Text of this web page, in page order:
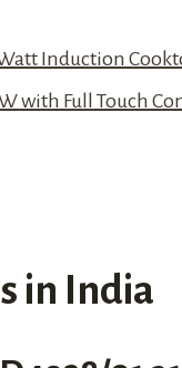
Induction
with Full Touch
in India